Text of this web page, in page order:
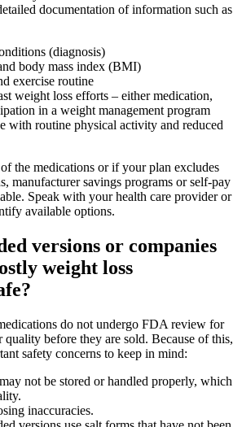
documentation of information such as
(diagnosis)
body mass index (BMI)
exercise routine
weight loss efforts – either medication,
in a weight management program
with routine physical activity and reduced
the medications or if your plan excludes
manufacturer savings programs or self-pay
Speak with your health care provider or
available options.
versions or companies
weight loss
do not undergo FDA review for
quality before they are sold. Because of this,
safety concerns to keep in mind:
not be stored or handled properly, which
inaccuracies.